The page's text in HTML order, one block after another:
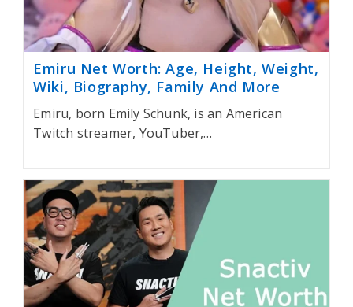
Emiru Net Worth: Age, Height, Weight,
Wiki, Biography, Family And More
Emiru, born Emily Schunk, is an American
Twitch streamer, YouTuber,…